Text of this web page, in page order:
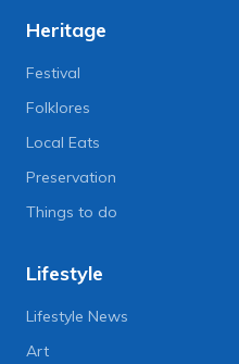
Heritage
Festival
Folklores
Local Eats
Preservation
Things to do
Lifestyle
Lifestyle News
Art